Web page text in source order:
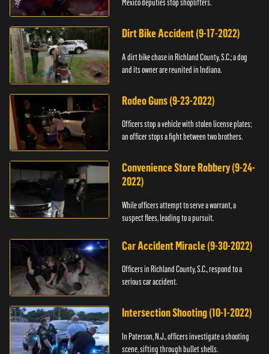
Mexico deputies stop shoplifters.
Dirt Bike Accident (9-17-2022)
A dirt bike chase in Richland County, S.C.; a dog
and its owner are reunited in Indiana.
Rodeo Guns (9-23-2022)
Officers stop a vehicle with stolen license plates;
an officer stops a fight between two brothers.
Convenience Store Robbery (9-24-
2022)
While officers attempt to serve a warrant, a
suspect flees, leading to a pursuit.
Car Accident Miracle (9-30-2022)
Officers in Richland County, S.C., respond to a
serious car accident.
Intersection Shooting (10-1-2022)
In Paterson, N.J., officers investigate a shooting
scene, sifting through bullet shells.